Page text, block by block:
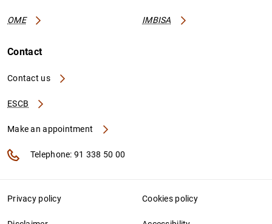
OME IMBISA
Contact
Contact us
ESCB
Make an appointment
Telephone: 91 338 50 00
Privacy policy Cookies policy